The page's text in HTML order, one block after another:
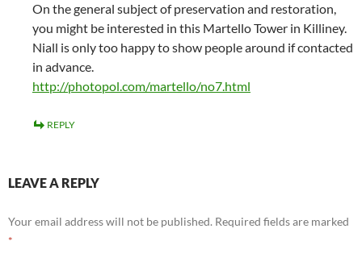
On the general subject of preservation and restoration,
you might be interested in this Martello Tower in Killiney.
Niall is only too happy to show people around if contacted
in advance.
http://photopol.com/martello/no7.html
REPLY
LEAVE A REPLY
Your email address will not be published. Required fields are marked
*